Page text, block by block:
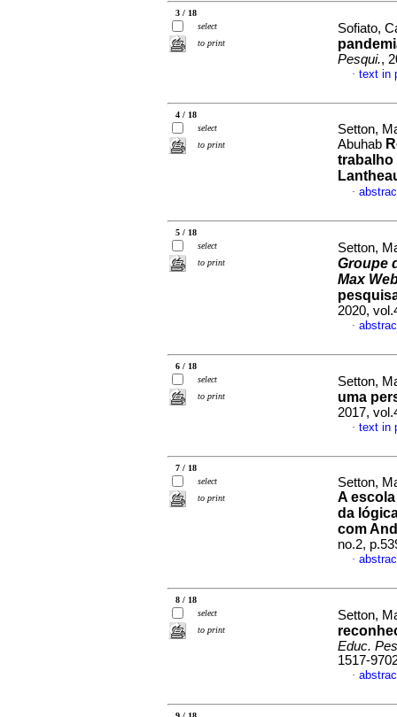
3 / 18
select
to print
Sofiato,
Pesqui.,
· text in
4 / 18
select
to print
Setton,
Abuhab
trabalho
·
5 / 18
select
to print
Setton,
Groupe
Max
2020,
·
6 / 18
select
to print
Setton,
uma
2017,
· text in
7 / 18
select
to print
Setton,
A
da
com
no.2,
·
8 / 18
select
to print
Setton,
Educ.
1517-
·